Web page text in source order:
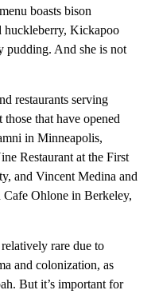
boasts bison
huckleberry, Kickapoo
pudding. And she is not
restaurants serving
that have opened
in Minneapolis,
Restaurant at the First
and Vincent Medina and
Ohlone in Berkeley,
rare due to
and colonization, as
But it’s important for